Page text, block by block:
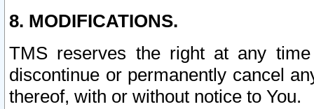
8. MODIFICATIONS.
TMS reserves the right at any
discontinue or permanently cancel
thereof, with or without notice to You.